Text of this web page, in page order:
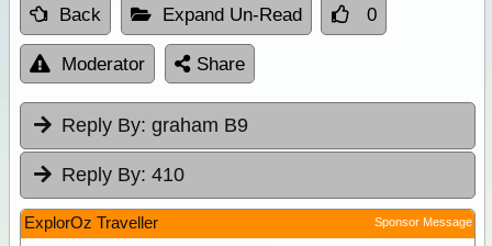
Back Expand Un-Read 0
Moderator Share
Reply By: graham B9
Reply By: 410
ExplorOz Traveller Sponsor Message